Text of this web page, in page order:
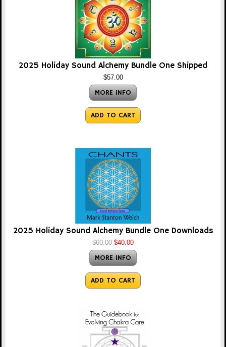
2025 Holiday Sound Alchemy Bundle One Shipped
$57.00
MORE INFO
ADD TO CART
2025 Holiday Sound Alchemy Bundle One Downloads
$60.00 $40.00
MORE INFO
ADD TO CART